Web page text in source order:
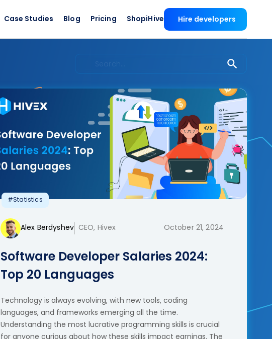
Case Studies Blog Pricing ShopiHive Hire developers
#Statistics
Alex Berdyshev CEO, Hivex October 21, 2024
Software Developer Salaries 2024:
Top 20 Languages
Technology is always evolving, with new tools, coding
languages, and frameworks emerging all the time.
Understanding the most lucrative programming skills is crucial